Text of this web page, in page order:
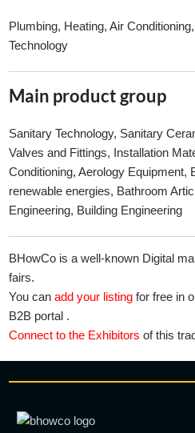
Plumbing, Heating, Air
Technology
Main product group
Sanitary Technology, Sanitary
Valves and Fittings, Installation
Conditioning, Aerology Equipment,
renewable energies, Bathroom
Engineering, Building Engineering
BHowCo is a well-known Digital
fairs.
You canadd your listing for free in
B2B portal .
Connect to the Exhibitors of this